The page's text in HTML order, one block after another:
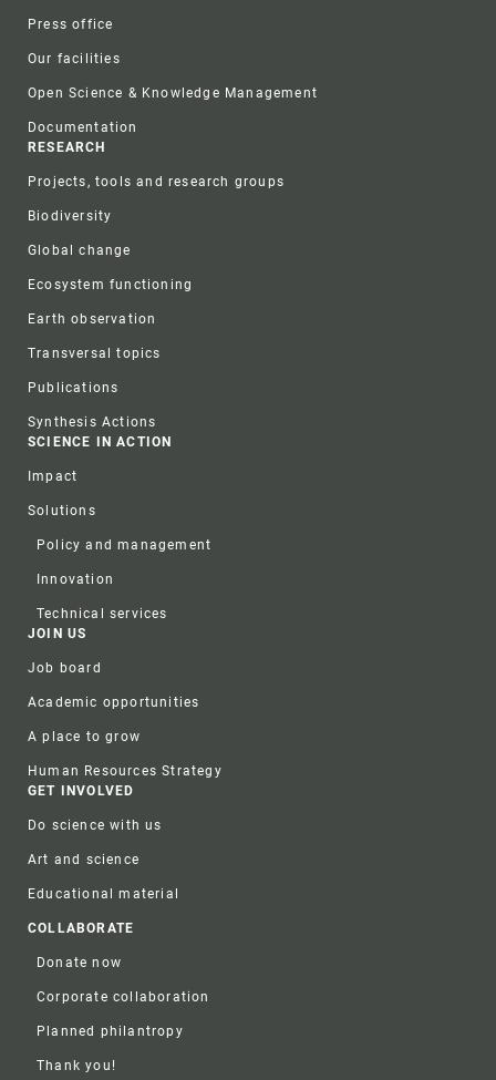
Press office
Our facilities
Open Science & Knowledge Management
Documentation
RESEARCH
Projects, tools and research groups
Biodiversity
Global change
Ecosystem functioning
Earth observation
Transversal topics
Publications
Synthesis Actions
SCIENCE IN ACTION
Impact
Solutions
Policy and management
Innovation
Technical services
JOIN US
Job board
Academic opportunities
A place to grow
Human Resources Strategy
GET INVOLVED
Do science with us
Art and science
Educational material
COLLABORATE
Donate now
Corporate collaboration
Planned philantropy
Thank you!